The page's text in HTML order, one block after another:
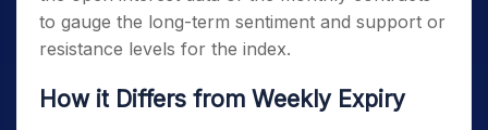
to gauge the long-term sentiment and support or
resistance levels for the index.
How it Differs from Weekly Expiry